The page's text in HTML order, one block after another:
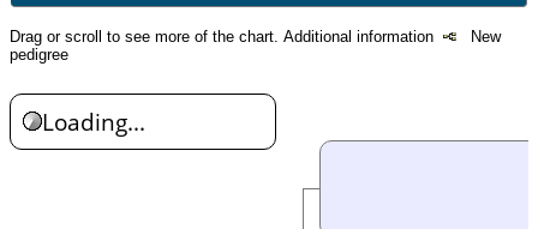
Drag or scroll to see more of the chart. Additional information
New
pedigree
Loading...